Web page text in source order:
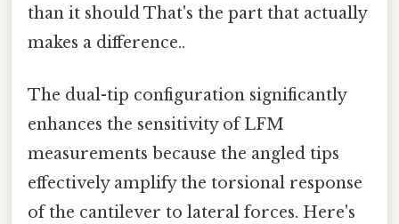
than it should That's the part that actually
makes a difference..
The dual-tip configuration significantly
enhances the sensitivity of LFM
measurements because the angled tips
effectively amplify the torsional response
of the cantilever to lateral forces. Here's